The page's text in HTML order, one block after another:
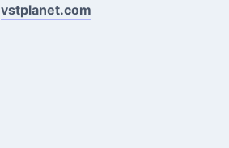
vstplanet.com